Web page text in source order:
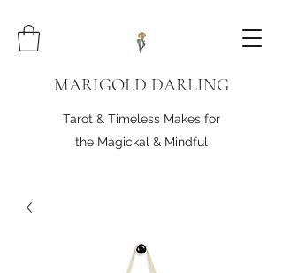
MARIGOLD DARLING
Tarot & Timeless Makes for
the Magickal & Mindful